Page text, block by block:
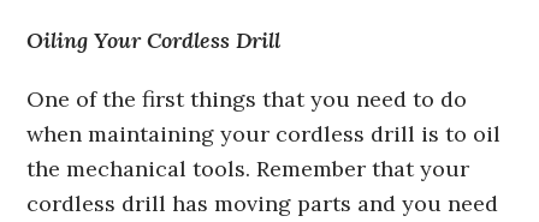
Oiling Your Cordless Drill
One of the first things that you need to do
when maintaining your cordless drill is to oil
the mechanical tools. Remember that your
cordless drill has moving parts and you need